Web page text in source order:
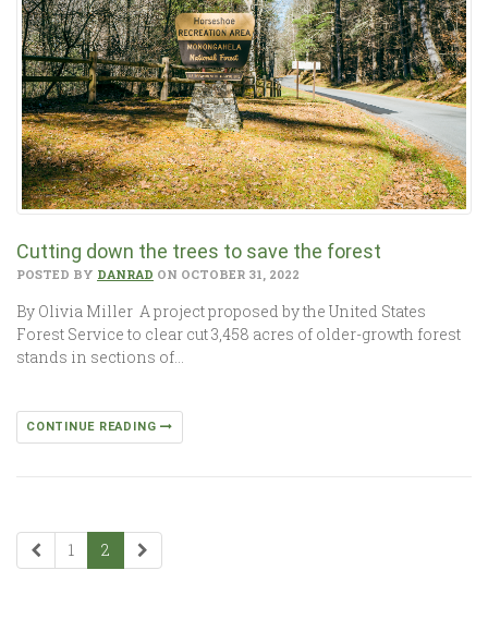
Cutting down the trees to save the forest
POSTED BY DANRAD ON OCTOBER 31, 2022
By Olivia Miller A project proposed by the United States
Forest Service to clear cut 3,458 acres of older-growth forest
stands in sections of…
CONTINUE READING
1 2